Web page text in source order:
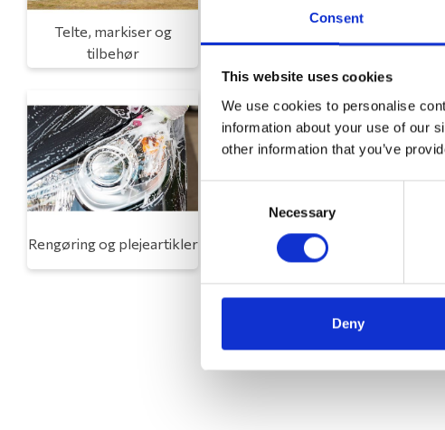
Consent
This website uses cookies
We use cookies to personalise
information about your use of our
other information that you’ve
Necessary
Deny
Telte, markiser og
tilbehør
Campingmøbler
Rengøring og plejeartikler Gas, vand og varme